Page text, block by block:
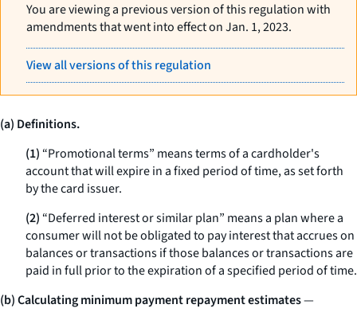
You are viewing a previous version of this regulation with
amendments that went into effect on Jan. 1, 2023.
View all versions of this regulation
(a) Definitions.
(1) “Promotional terms” means terms of a cardholder's
account that will expire in a fixed period of time, as set forth
by the card issuer.
(2) “Deferred interest or similar plan” means a plan where a
consumer will not be obligated to pay interest that accrues on
balances or transactions if those balances or transactions are
paid in full prior to the expiration of a specified period of time.
(b) Calculating minimum payment repayment estimates—